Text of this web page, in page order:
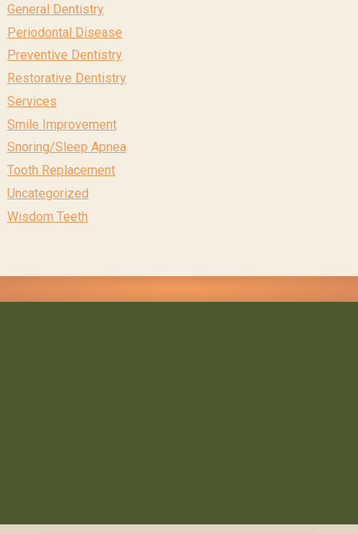
General Dentistry
Periodontal Disease
Preventive Dentistry
Restorative Dentistry
Services
Smile Improvement
Snoring/Sleep Apnea
Tooth Replacement
Uncategorized
Wisdom Teeth